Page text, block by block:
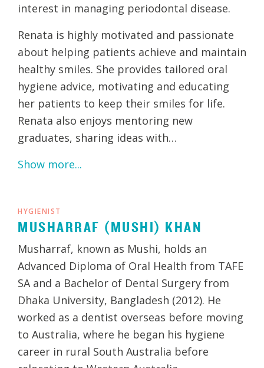
interest in managing periodontal disease.
Renata is highly motivated and passionate
about helping patients achieve and maintain
healthy smiles. She provides tailored oral
hygiene advice, motivating and educating
her patients to keep their smiles for life.
Renata also enjoys mentoring new
graduates, sharing ideas with…
Show more...
HYGIENIST
MUSHARRAF (MUSHI) KHAN
Musharraf, known as Mushi, holds an
Advanced Diploma of Oral Health from TAFE
SA and a Bachelor of Dental Surgery from
Dhaka University, Bangladesh (2012). He
worked as a dentist overseas before moving
to Australia, where he began his hygiene
career in rural South Australia before